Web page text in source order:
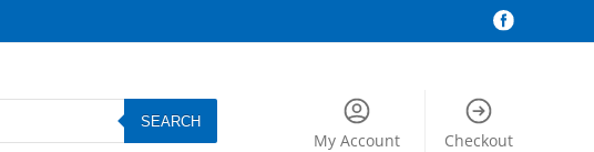
SEARCH
My Account Checkout